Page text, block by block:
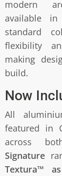
modern
available
standard
flexibility
making
build.
Now
All
featured in
across
Signature
Textura™